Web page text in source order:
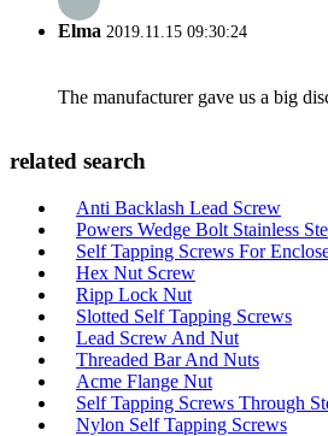
Elma 2019.11.15 09:30:24
The manufacturer gave us a big
related search
Anti Backlash Lead Screw
Powers Wedge Bolt Stainless
Self Tapping Screws For
Hex Nut Screw
Ripp Lock Nut
Slotted Self Tapping Screws
Lead Screw And Nut
Threaded Bar And Nuts
Acme Flange Nut
Self Tapping Screws Through
Nylon Self Tapping Screws